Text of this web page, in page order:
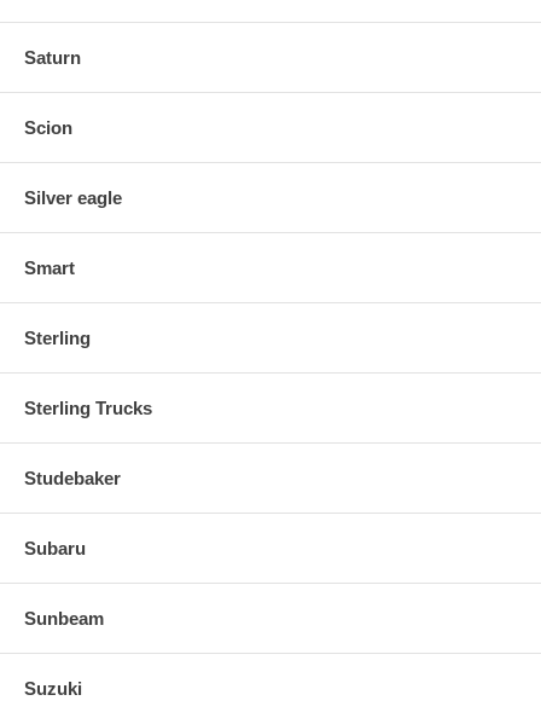
Saturn
Scion
Silver eagle
Smart
Sterling
Sterling Trucks
Studebaker
Subaru
Sunbeam
Suzuki